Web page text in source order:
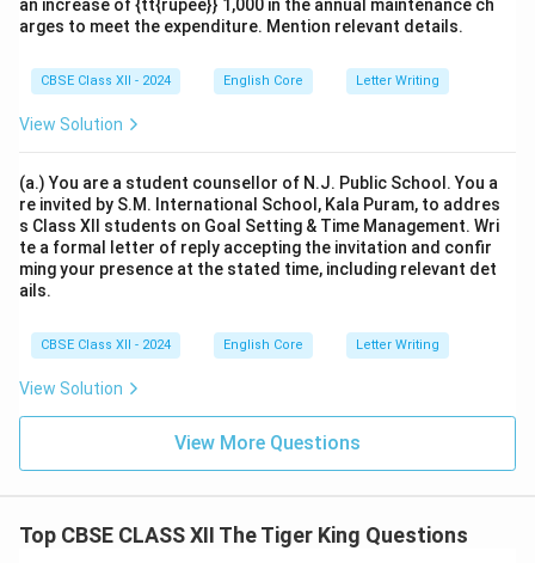
an increase of {tt{rupee}} 1,000 in the annual maintenance ch
arges to meet the expenditure. Mention relevant details.
CBSE Class XII - 2024 English Core Letter Writing
View Solution
(a.) You are a student counsellor of N.J. Public School. You a
re invited by S.M. International School, Kala Puram, to addres
s Class XII students on Goal Setting & Time Management. Wri
te a formal letter of reply accepting the invitation and confir
ming your presence at the stated time, including relevant det
ails.
CBSE Class XII - 2024 English Core Letter Writing
View Solution
View More Questions
Top CBSE CLASS XII The Tiger King Questions